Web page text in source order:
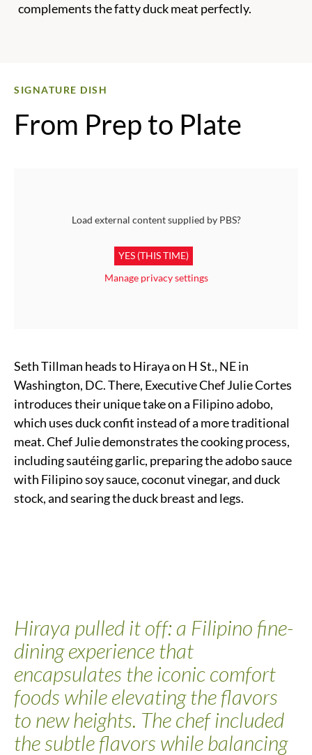
complements the fatty duck meat perfectly.
SIGNATURE DISH
From Prep to Plate
Load external content supplied by PBS?
YES (THIS TIME)
Manage privacy settings
Seth Tillman heads to Hiraya on H St., NE in
Washington, DC. There, Executive Chef Julie Cortes
introduces their unique take on a Filipino adobo,
which uses duck confit instead of a more traditional
meat. Chef Julie demonstrates the cooking process,
including sautéing garlic, preparing the adobo sauce
with Filipino soy sauce, coconut vinegar, and duck
stock, and searing the duck breast and legs.
Hiraya pulled it off: a Filipino fine-
dining experience that
encapsulates the iconic comfort
foods while elevating the flavors
to new heights. The chef included
the subtle flavors while balancing